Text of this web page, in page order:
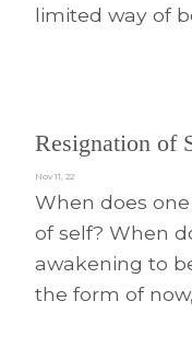
limited way of
Resignation of
Nov 11, 22
When does
of self? When
awakening to
the form of